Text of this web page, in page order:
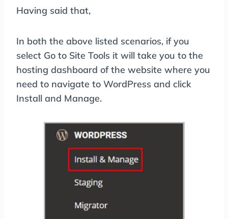
Having said that,
In both the above listed scenarios, if you
select Go to Site Tools it will take you to the
hosting dashboard of the website where you
need to navigate to WordPress and click
Install and Manage.